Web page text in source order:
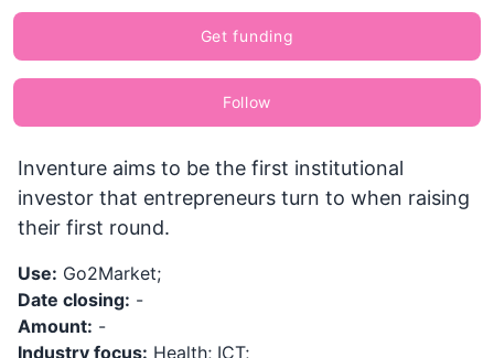
Get funding
Follow
Inventure aims to be the first institutional
investor that entrepreneurs turn to when raising
their first round.
Use: Go2Market;
Date closing: -
Amount: -
Industry focus: Health; ICT;